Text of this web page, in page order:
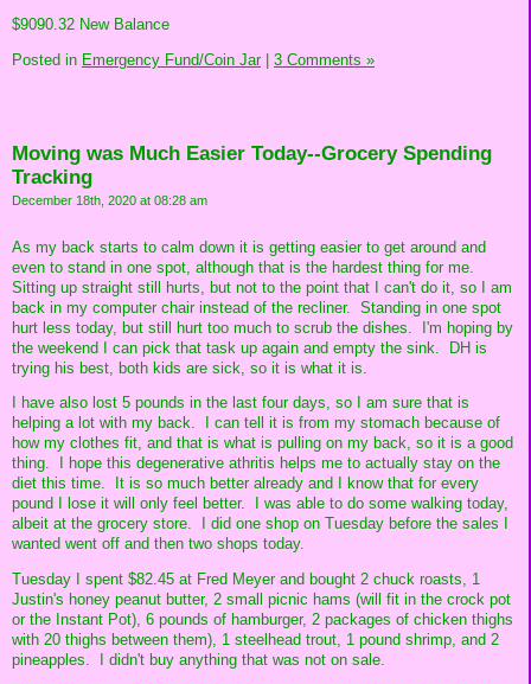
$9090.32 New Balance
Posted in Emergency Fund/Coin Jar| 3 Comments »
Moving was Much Easier Today--Grocery Spending
Tracking
December 18th, 2020 at 08:28 am
As my back starts to calm down it is getting easier to get around and
even to stand in one spot, although that is the hardest thing for me.
Sitting up straight still hurts, but not to the point that I can't do it, so I am
back in my computer chair instead of the recliner. Standing in one spot
hurt less today, but still hurt too much to scrub the dishes. I'm hoping by
the weekend I can pick that task up again and empty the sink. DH is
trying his best, both kids are sick, so it is what it is.
I have also lost 5 pounds in the last four days, so I am sure that is
helping a lot with my back. I can tell it is from my stomach because of
how my clothes fit, and that is what is pulling on my back, so it is a good
thing. I hope this degenerative athritis helps me to actually stay on the
diet this time. It is so much better already and I know that for every
pound I lose it will only feel better. I was able to do some walking today,
albeit at the grocery store. I did one shop on Tuesday before the sales I
wanted went off and then two shops today.
Tuesday I spent $82.45 at Fred Meyer and bought 2 chuck roasts, 1
Justin's honey peanut butter, 2 small picnic hams (will fit in the crock pot
or the Instant Pot), 6 pounds of hamburger, 2 packages of chicken thighs
with 20 thighs between them), 1 steelhead trout, 1 pound shrimp, and 2
pineapples. I didn't buy anything that was not on sale.